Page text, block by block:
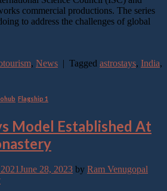
commercial productions. The series
to address the challenges of global
, News | Tagged astrostays, India,
Flagship 1
Model Established At
June 28, 2023 by Ram Venugopal